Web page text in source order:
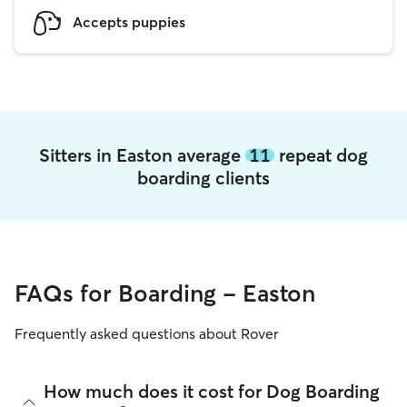
Accepts puppies
Sitters in Easton average 11 repeat dog
boarding clients
FAQs for Boarding - Easton
Frequently asked questions about Rover
How much does it cost for Dog Boarding